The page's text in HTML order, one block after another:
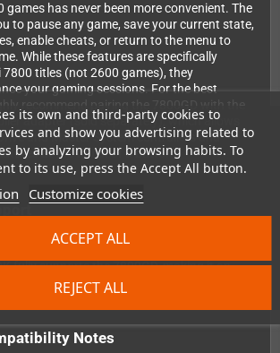
its own and third-party cookies to
and show you advertising related to
by analyzing your browsing habits. To
to its use, press the Accept All button.
Customize cookies
REJECT ALL
ACCEPT ALL
games has never been more convenient. The
to pause any game, save your current state,
enable cheats, or return to the menu to
While these features are specifically
titles (not 2600 games), they
your gaming sessions. For the best
recommend pairing the 7800GD with the
adapter (sold separately), which allows
and Master System controllers and
at the touch of a button.
will appreciate the serial port on the side of
fully supports the 7800GD, making it an
homebrew development and testing.
Notes